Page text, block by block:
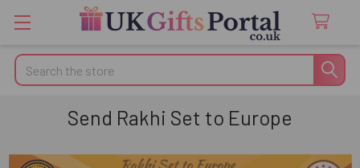
Search
Send Rakhi Set to Europe